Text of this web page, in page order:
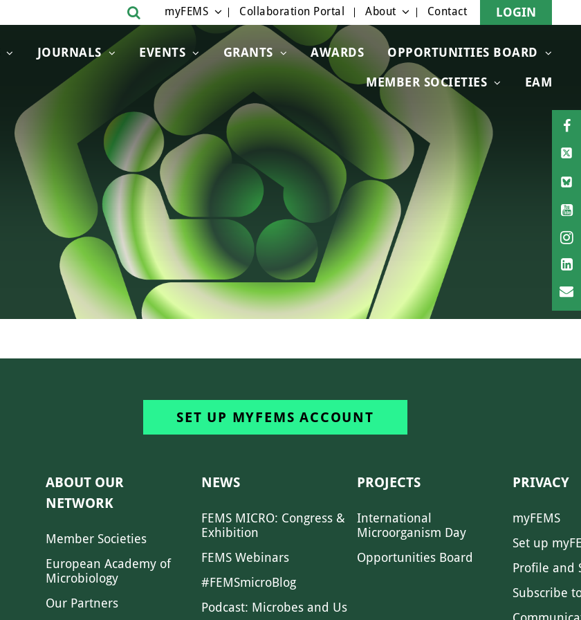
JOURNALS EVENTS GRANTS AWARDS OPPORTUNITIES BOARD
MEMBER SOCIETIES EAM
myFEMS Collaboration Portal About Contact LOGIN
SET UP MYFEMS ACCOUNT
ABOUT OUR
NETWORK
Member Societies
European Academy of
Microbiology
Our Partners
NEWS
FEMS MICRO: Congress &
Exhibition
FEMS Webinars
#FEMSmicroBlog
Podcast: Microbes and Us
PROJECTS
International
Microorganism Day
Opportunities Board
PRIVACY
myFEMS
Set up
Profile and
Subscribe